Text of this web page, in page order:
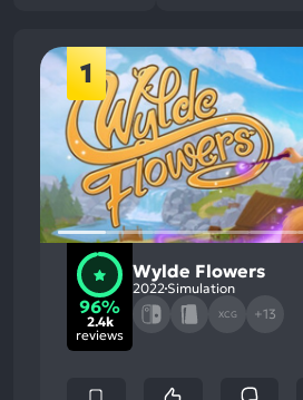
1
96%
2.4k
reviews
Wylde Flowers
2022 Simulation
XCG +13